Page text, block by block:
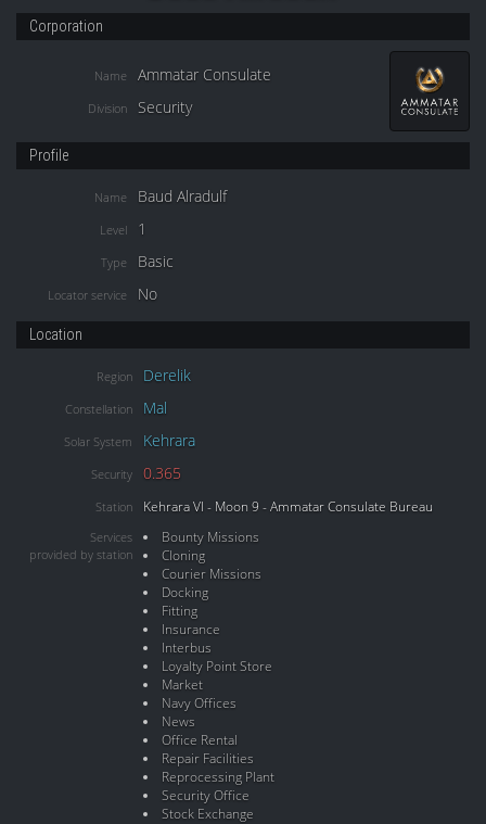
Corporation
Name Ammatar Consulate
Division Security
Profile
Name Baud Alradulf
Level 1
Type Basic
Locator service No
Location
Region Derelik
Constellation Mal
Solar System Kehrara
Security 0.365
Station Kehrara VI - Moon 9 - Ammatar Consulate Bureau
Services
provided by station
Bounty Missions
Cloning
Courier Missions
Docking
Fitting
Insurance
Interbus
Loyalty Point Store
Market
Navy Offices
News
Office Rental
Repair Facilities
Reprocessing Plant
Security Office
Stock Exchange